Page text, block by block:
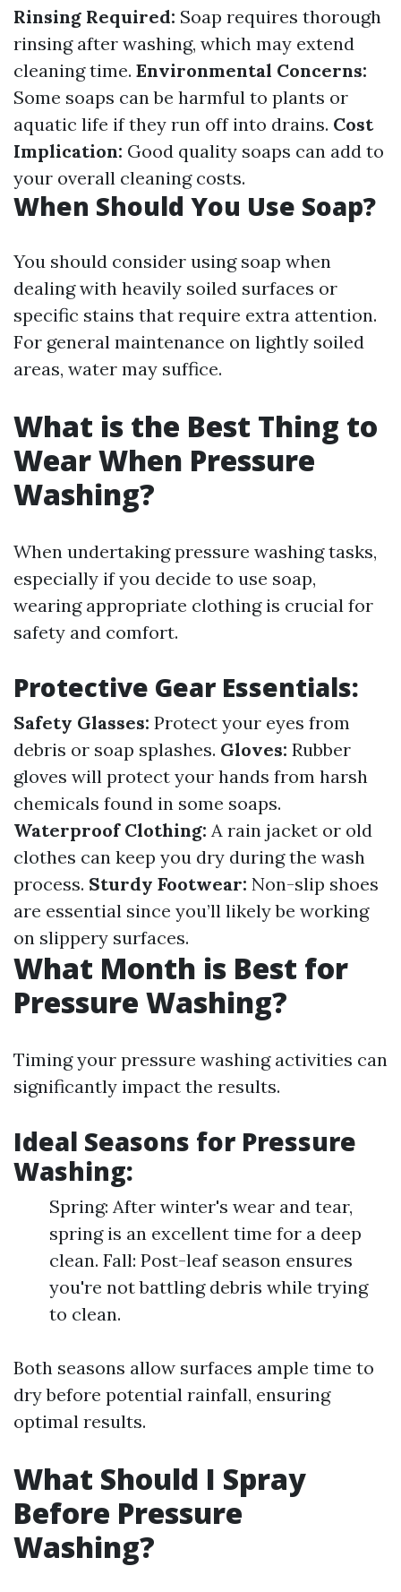
Rinsing Required: Soap requires thorough
rinsing after washing, which may extend
cleaning time. Environmental Concerns:
Some soaps can be harmful to plants or
aquatic life if they run off into drains. Cost
Implication: Good quality soaps can add to
your overall cleaning costs.
When Should You Use Soap?
You should consider using soap when
dealing with heavily soiled surfaces or
specific stains that require extra attention.
For general maintenance on lightly soiled
areas, water may suffice.
What is the Best Thing to
Wear When Pressure
Washing?
When undertaking pressure washing tasks,
especially if you decide to use soap,
wearing appropriate clothing is crucial for
safety and comfort.
Protective Gear Essentials:
Safety Glasses: Protect your eyes from
debris or soap splashes. Gloves: Rubber
gloves will protect your hands from harsh
chemicals found in some soaps.
Waterproof Clothing: A rain jacket or old
clothes can keep you dry during the wash
process. Sturdy Footwear: Non-slip shoes
are essential since you’ll likely be working
on slippery surfaces.
What Month is Best for
Pressure Washing?
Timing your pressure washing activities can
significantly impact the results.
Ideal Seasons for Pressure
Washing:
Spring: After winter's wear and tear,
spring is an excellent time for a deep
clean. Fall: Post-leaf season ensures
you're not battling debris while trying
to clean.
Both seasons allow surfaces ample time to
dry before potential rainfall, ensuring
optimal results.
What Should I Spray
Before Pressure
Washing?